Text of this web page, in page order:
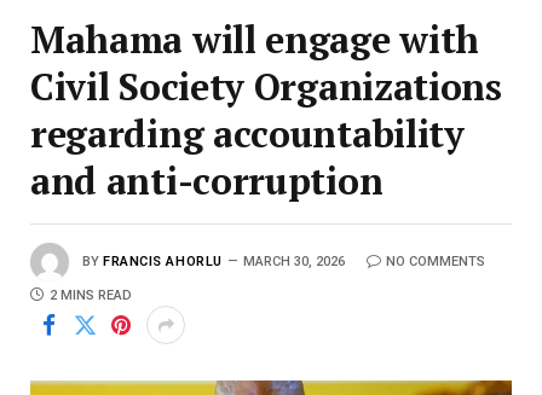
Mahama will engage with
Civil Society Organizations
regarding accountability
and anti-corruption
BY FRANCIS AHORLU MARCH 30, 2026 NO COMMENTS
2 MINS READ